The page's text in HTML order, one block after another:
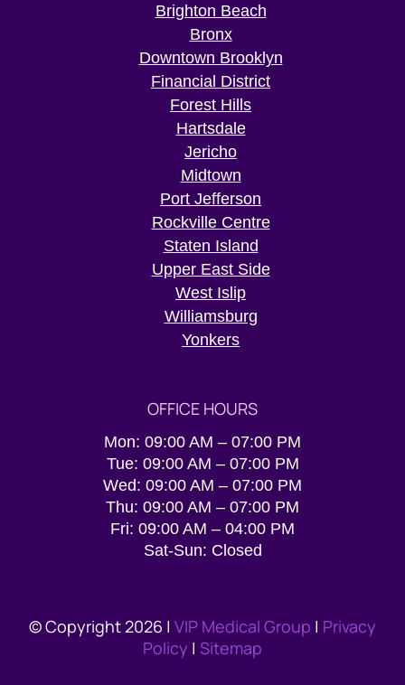
Brighton Beach
Bronx
Downtown Brooklyn
Financial District
Forest Hills
Hartsdale
Jericho
Midtown
Port Jefferson
Rockville Centre
Staten Island
Upper East Side
West Islip
Williamsburg
Yonkers
OFFICE HOURS
Mon: 09:00 AM – 07:00 PM
Tue: 09:00 AM – 07:00 PM
Wed: 09:00 AM – 07:00 PM
Thu: 09:00 AM – 07:00 PM
Fri: 09:00 AM – 04:00 PM
Sat-Sun: Closed
© Copyright 2026 | VIP Medical Group | Privacy
Policy | Sitemap